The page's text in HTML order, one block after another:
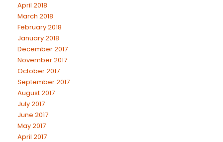
April 2018
March 2018
February 2018
January 2018
December 2017
November 2017
October 2017
September 2017
August 2017
July 2017
June 2017
May 2017
April 2017